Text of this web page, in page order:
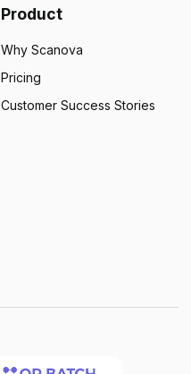
Product
Why Scanova
Pricing
Customer Success Stories